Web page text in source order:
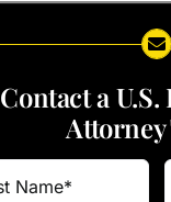
Contact a
Attorney